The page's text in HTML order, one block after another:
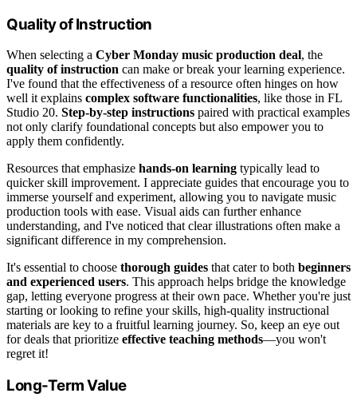
Quality of Instruction
When selecting a Cyber Monday music production deal, the
quality of instruction can make or break your learning experience.
I've found that the effectiveness of a resource often hinges on how
well it explains complex software functionalities, like those in FL
Studio 20. Step-by-step instructions paired with practical examples
not only clarify foundational concepts but also empower you to
apply them confidently.
Resources that emphasize hands-on learning typically lead to
quicker skill improvement. I appreciate guides that encourage you to
immerse yourself and experiment, allowing you to navigate music
production tools with ease. Visual aids can further enhance
understanding, and I've noticed that clear illustrations often make a
significant difference in my comprehension.
It's essential to choose thorough guides that cater to both beginners
and experienced users. This approach helps bridge the knowledge
gap, letting everyone progress at their own pace. Whether you're just
starting or looking to refine your skills, high-quality instructional
materials are key to a fruitful learning journey. So, keep an eye out
for deals that prioritize effective teaching methods—you won't
regret it!
Long-Term Value